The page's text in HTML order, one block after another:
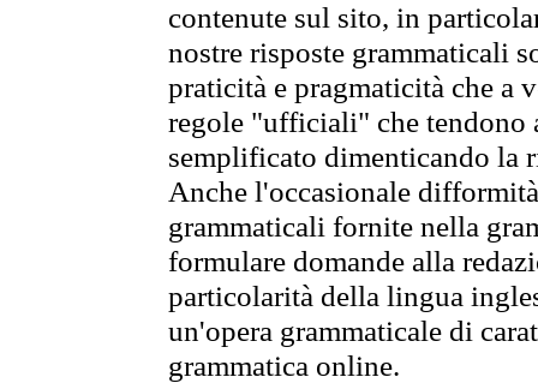
contenute sul sito, in
nostre risposte grammaticali
praticità e pragmaticità che
regole "ufficiali" che tendono
semplificato dimenticando la
Anche l'occasionale
grammaticali fornite nella
formulare domande alla
particolarità della lingua
un'opera grammaticale di
grammatica online.